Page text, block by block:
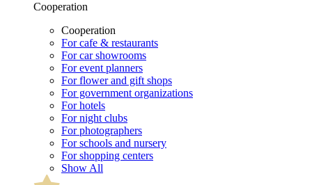
Cooperation
Cooperation
For cafe & restaurants
For car showrooms
For event planners
For flower and gift shops
For government organizations
For hotels
For night clubs
For photographers
For schools and nursery
For shopping centers
Show All